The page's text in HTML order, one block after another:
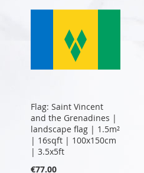
Flag: Saint Vincent
and the Grenadines |
landscape flag | 1.5m²
| 16sqft | 100x150cm
| 3.5x5ft
€77.00